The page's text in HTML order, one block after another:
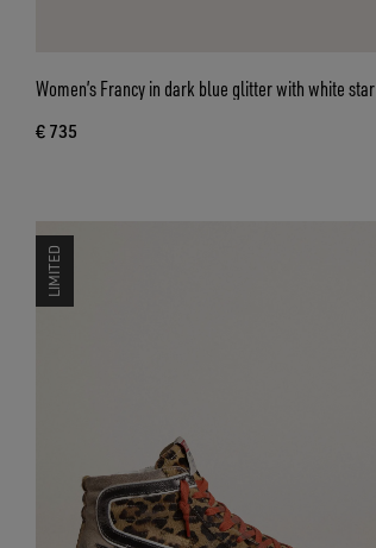
Women’s Francy in dark blue glitter with white star
€ 735
LIMITED